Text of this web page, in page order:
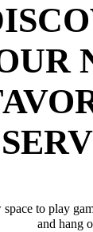
space to play
and hang